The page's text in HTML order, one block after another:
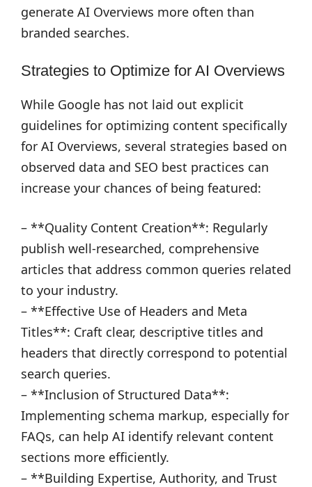
generate AI Overviews more often than
branded searches.
Strategies to Optimize for AI Overviews
While Google has not laid out explicit
guidelines for optimizing content specifically
for AI Overviews, several strategies based on
observed data and SEO best practices can
increase your chances of being featured:
– **Quality Content Creation**: Regularly
publish well-researched, comprehensive
articles that address common queries related
to your industry.
– **Effective Use of Headers and Meta
Titles**: Craft clear, descriptive titles and
headers that directly correspond to potential
search queries.
– **Inclusion of Structured Data**:
Implementing schema markup, especially for
FAQs, can help AI identify relevant content
sections more efficiently.
– **Building Expertise, Authority, and Trust